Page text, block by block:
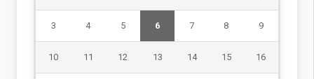
3 4 5 6 7 8 9
10 11 12 13 14 15 16